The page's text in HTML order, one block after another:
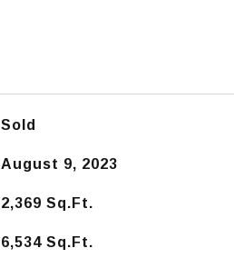
Sold
August 9, 2023
2,369 Sq.Ft.
6,534 Sq.Ft.